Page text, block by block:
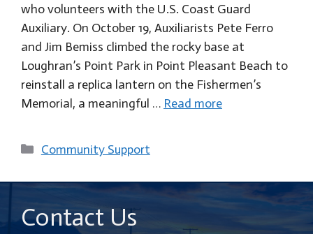
who volunteers with the U.S. Coast Guard
Auxiliary. On October 19, Auxiliarists Pete Ferro
and Jim Bemiss climbed the rocky base at
Loughran’s Point Park in Point Pleasant Beach to
reinstall a replica lantern on the Fishermen’s
Memorial, a meaningful … Read more
Categories
Community Support
Contact Us